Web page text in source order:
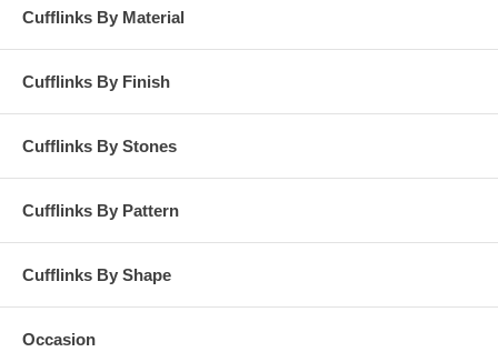
Cufflinks By Material
Cufflinks By Finish
Cufflinks By Stones
Cufflinks By Pattern
Cufflinks By Shape
Occasion